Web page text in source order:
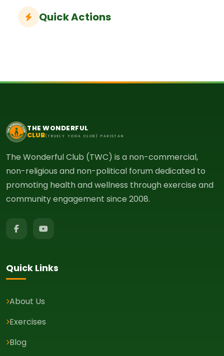
Quick Actions
THE WONDERFUL
CLUB(TRUELY YOGA CLUB) PAKISTAN
The Wonderful Club (TWC) is a non-commercial,
non-religious and non-political forum dedicated to
promoting health and wellness through exercise and
community engagement since 2008.
Quick Links
About Us
Exercises
Blog